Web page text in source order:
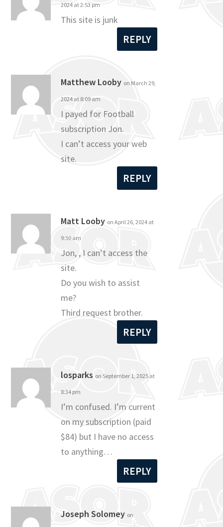
2024 at 2:53 pm
This site is junk
REPLY
Matthew Looby on March 29,
2024 at 8:09 am
I payed for Football
subscription Jon.
I can’t access your web
site.
REPLY
Matt Looby on April 26, 2024 at
9:50 am
Jon, , I can’t access the
site.
Do you wish to assist
me?
Third request brother.
REPLY
losparks on September 1, 2025 at
8:34 pm
I’m confused. I’m current
on my subscription (paid
$84) but I have no access
to anything…
REPLY
Joseph Solomey on